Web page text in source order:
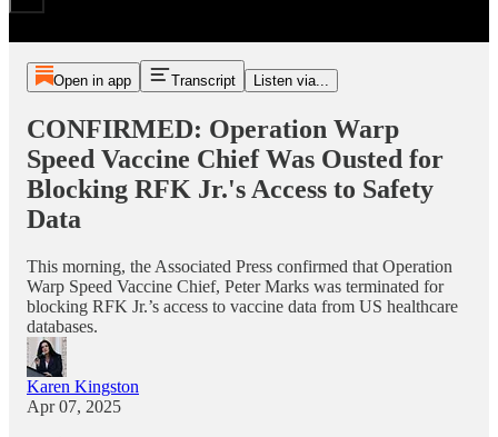
Open in app Transcript Listen via...
CONFIRMED: Operation Warp
Speed Vaccine Chief Was Ousted for
Blocking RFK Jr.'s Access to Safety
Data
This morning, the Associated Press confirmed that Operation
Warp Speed Vaccine Chief, Peter Marks was terminated for
blocking RFK Jr.’s access to vaccine data from US healthcare
databases.
Karen Kingston
Apr 07, 2025